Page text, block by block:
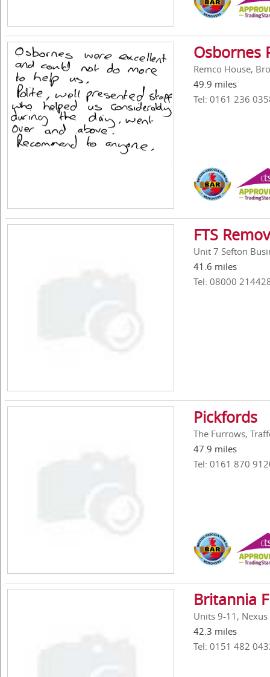
Osbornes
Remco House,
49.9 miles
Tel: 0161 236
FTS
Unit 7 Sefton
41.6 miles
Tel: 08000
Pickfords
The Furrows,
47.9 miles
Tel: 0161 870
Britannia
Units 9-11,
42.3 miles
Tel: 0151 482